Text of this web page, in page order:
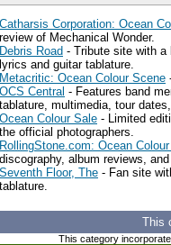
Catharsis Corporation: Ocean
review of Mechanical Wonder.
Debris Road - Tribute site with a
lyrics and guitar tablature.
Metacritic: Ocean Colour Scene
OCS Central - Features band
tablature, multimedia, tour
Ocean Colour Sale - Limited
the official photographers.
RollingStone.com: Ocean
discography, album reviews,
Seventh Floor, The - Fan site
tablature.
This
This category